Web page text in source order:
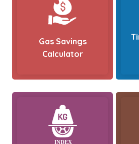
Gas Savings
Calculator